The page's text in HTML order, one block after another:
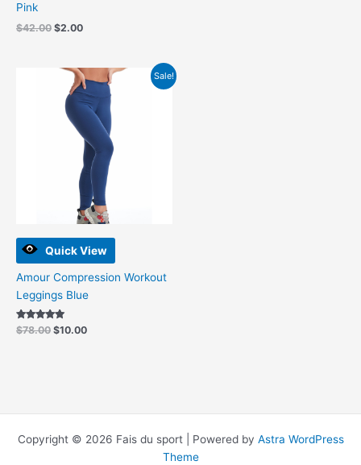
Pink
$42.00 $2.00
Sale!
Quick View
Amour Compression Workout
Leggings Blue
Rated
5.00
$78.00
Original
price
was:
$78.00.
$10.00
Current
price
is:
$10.00.
Copyright © 2026 Fais du sport | Powered by Astra WordPress
Theme